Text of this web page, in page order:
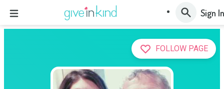
Sign In
FOLLOW PAGE